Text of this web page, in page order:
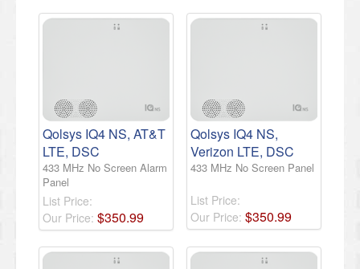
Qolsys IQ4 NS, AT&T
LTE, DSC
433 MHz No Screen Alarm
Panel
List Price:
Our Price: $350.99
Qolsys IQ4 NS,
Verizon LTE, DSC
433 MHz No Screen Panel
List Price:
Our Price: $350.99